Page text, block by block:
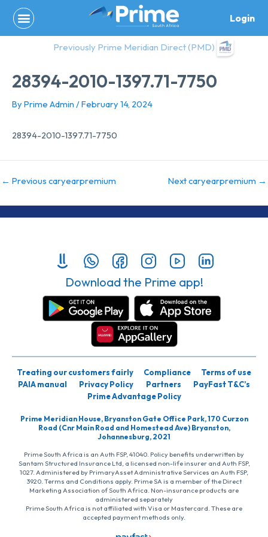
content
Login
Previously Prime Meridian Direct (PMD)
28394-2010-1397.71-7750
By Prime Admin /February 14, 2024
28394-2010-1397.71-7750
← Previous caryearpremium Next caryearpremium →
Download the Prime app!
Treating our customers fairly Compliance
Terms of use
PAIA manual
Privacy Policy Partners
PayFast T&C’s
Prime Advantage Policy
Prime Meridian House, Bryanston Gate Office Park, 170 Curzon
Road (Cnr Main Road and Homestead Ave) Bryanston,
Johannesburg, 2021
Prime South Africa is an Auth FSP, 41040. Policy benefits underwritten by
Santam Structured Insurance Ltd, a licensed non-life insurer and Auth FSP,
1027. Administered by PrimaryAsset Administrative Services an Auth FSP,
3920. Terms and Conditions apply. Prime SA is a member of the Direct
Marketing Association of South Africa. Non-insurance products are
administered separately
Prime South Africa is not affiliated with Visa or Mastercard. These are
accepted payment methods only.